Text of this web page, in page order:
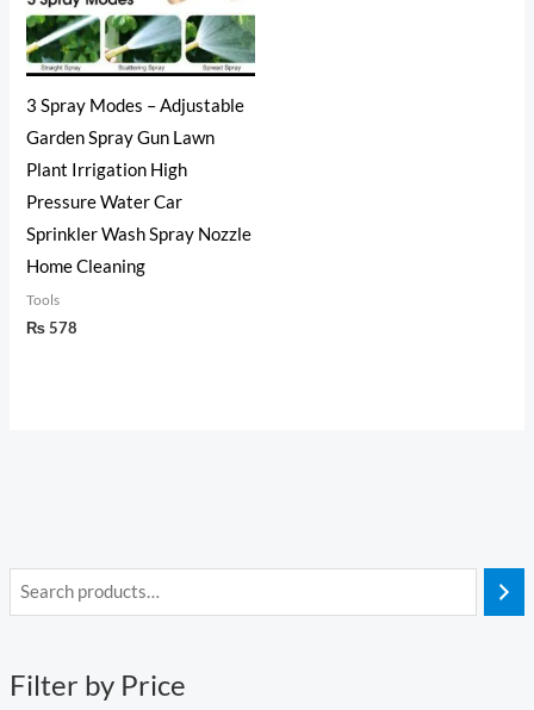
Filter by Price
ia
3 Spray Modes – Adjustable
Garden Spray Gun Lawn
Plant Irrigation High
Pressure Water Car
Sprinkler Wash Spray Nozzle
Home Cleaning
Tools
₨578